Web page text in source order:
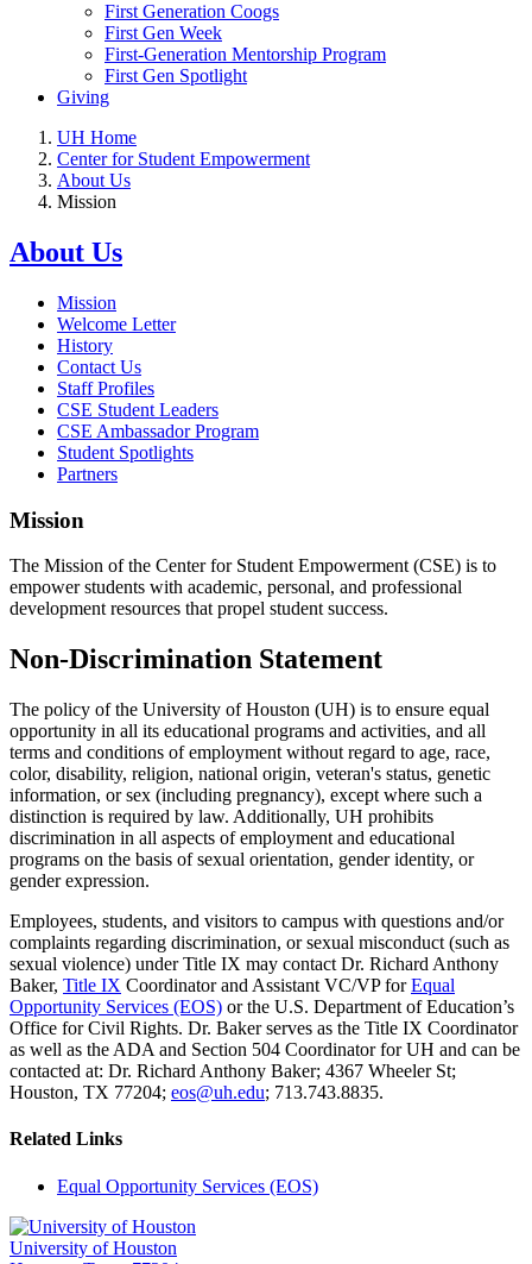
First Generation Coogs
First Gen Week
First-Generation Mentorship Program
First Gen Spotlight
Giving
UH Home
Center for Student Empowerment
About Us
Mission
About Us
Mission
Welcome Letter
History
Contact Us
Staff Profiles
CSE Student Leaders
CSE Ambassador Program
Student Spotlights
Partners
Mission
The Mission of the Center for Student Empowerment (CSE) is to
empower students with academic, personal, and professional
development resources that propel student success.
Non-Discrimination Statement
The policy of the University of Houston (UH) is to ensure equal
opportunity in all its educational programs and activities, and all
terms and conditions of employment without regard to age, race,
color, disability, religion, national origin, veteran's status, genetic
information, or sex (including pregnancy), except where such a
distinction is required by law. Additionally, UH prohibits
discrimination in all aspects of employment and educational
programs on the basis of sexual orientation, gender identity, or
gender expression.
Employees, students, and visitors to campus with questions and/or
complaints regarding discrimination, or sexual misconduct (such as
sexual violence) under Title IX may contact Dr. Richard Anthony
Baker, Title IX Coordinator and Assistant VC/VP forEqual
Opportunity Services (EOS) or the U.S. Department of Education’s
Office for Civil Rights. Dr. Baker serves as the Title IX Coordinator
as well as the ADA and Section 504 Coordinator for UH and can be
contacted at: Dr. Richard Anthony Baker; 4367 Wheeler St;
Houston, TX 77204; eos@uh.edu; 713.743.8835.
Related Links
Equal Opportunity Services (EOS)
University of Houston